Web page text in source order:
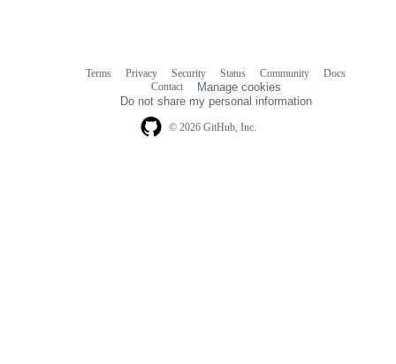
© 2026 GitHub, Inc.
Terms Privacy Security Status Community
Docs
Contact
Manage cookies
Do not share my personal information